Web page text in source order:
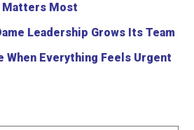
Matters Most
Leadership Grows Its Team
Everything Feels Urgent